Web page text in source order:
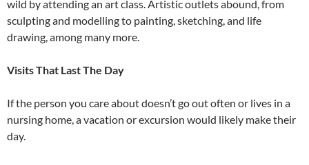
wild by attending an art class. Artistic outlets abound, from
sculpting and modelling to painting, sketching, and life
drawing, among many more.
Visits That Last The Day
If the person you care about doesn’t go out often or lives in a
nursing home, a vacation or excursion would likely make their
day.